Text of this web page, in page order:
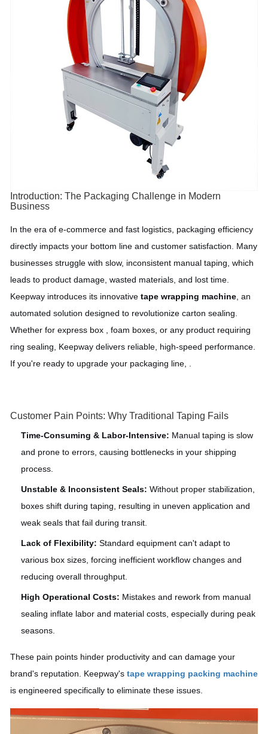
Introduction: The Packaging Challenge in Modern
Business
In the era of e-commerce and fast logistics, packaging efficiency
directly impacts your bottom line and customer satisfaction. Many
businesses struggle with slow, inconsistent manual taping, which
leads to product damage, wasted materials, and lost time.
Keepway introduces its innovative tape wrapping machine , an
automated solution designed to revolutionize carton sealing.
Whether for express box , foam boxes, or any product requiring
ring sealing, Keepway delivers reliable, high-speed performance.
If you're ready to upgrade your packaging line, .
Customer Pain Points: Why Traditional Taping Fails
Time-Consuming & Labor-Intensive: Manual taping is slow
and prone to errors, causing bottlenecks in your shipping
process.
Unstable & Inconsistent Seals: Without proper stabilization,
boxes shift during taping, resulting in uneven application and
weak seals that fail during transit.
Lack of Flexibility: Standard equipment can't adapt to
various box sizes, forcing inefficient workflow changes and
reducing overall throughput.
High Operational Costs: Mistakes and rework from manual
sealing inflate labor and material costs, especially during peak
seasons.
These pain points hinder productivity and can damage your
brand's reputation. Keepway's tape wrapping packing machine
is engineered specifically to eliminate these issues.